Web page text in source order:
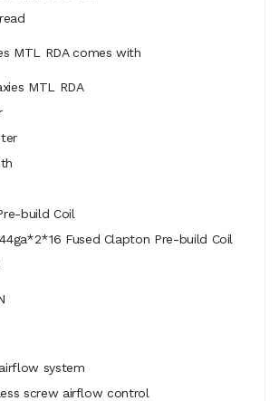
MTL RDA comes with
MTL RDA
build Coil
Fused Clapton Pre-build Coil
system
screw airflow control